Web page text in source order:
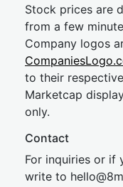
Stock prices are
from a few
Company logos
to their
Marketcap
only.
Contact
For inquiries or if
write to hel